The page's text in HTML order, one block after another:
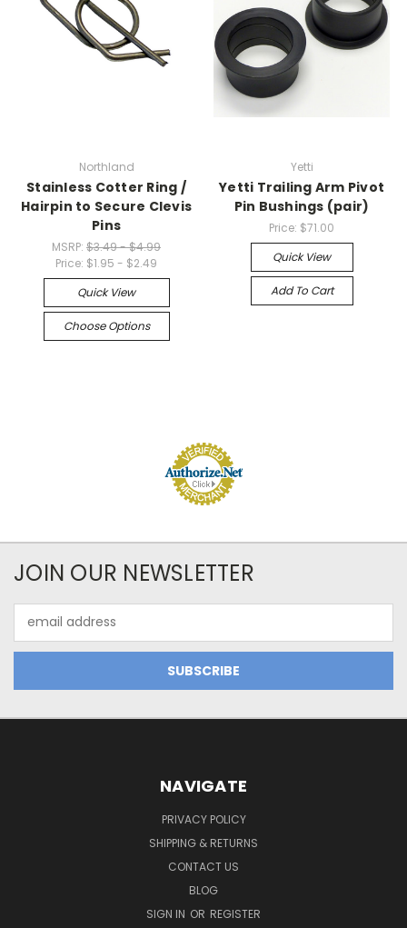
Northland
Stainless Cotter Ring /
Hairpin to Secure Clevis
Pins
MSRP: $3.49 - $4.99
Price: $1.95 - $2.49
Quick View
Choose Options
Yetti
Yetti Trailing Arm Pivot
Pin Bushings (pair)
Price: $71.00
Quick View
Add To Cart
JOIN OUR NEWSLETTER
Address
NAVIGATE
PRIVACY POLICY
SHIPPING & RETURNS
CONTACT US
BLOG
SIGN IN OR REGISTER